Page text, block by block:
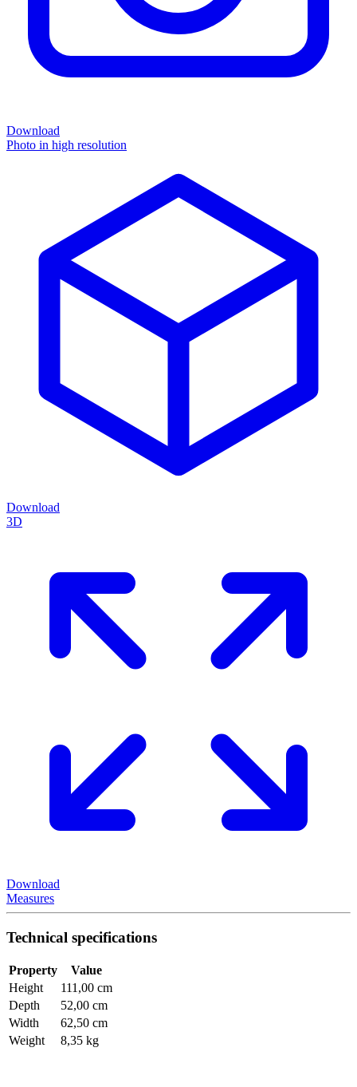
Download
Photo in high resolution
Download
3D
Download
Measures
Technical specifications
Property
Value
Height
111,00 cm
Depth
52,00 cm
Width
62,50 cm
Weight
8,35 kg